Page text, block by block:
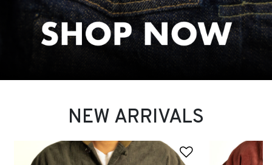
NEW ARRIVALS
Add to